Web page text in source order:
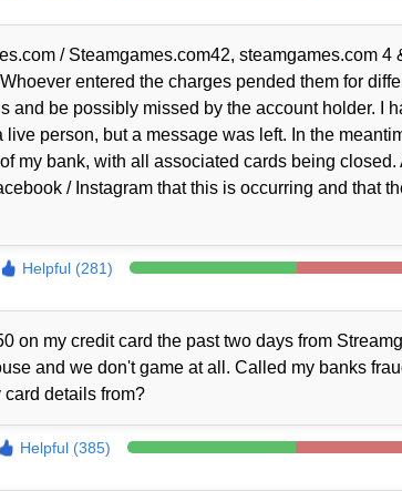
/ Steamgames.com42, steamgames.com 4
entered the charges pended them for
and be possibly missed by the account holder. I
person, but a message was left. In the
my bank, with all associated cards being
/ Instagram that this is occurring and that
Helpful (281)
on my credit card the past two days from
and we don't game at all. Called my banks
card details from?
Helpful (385)